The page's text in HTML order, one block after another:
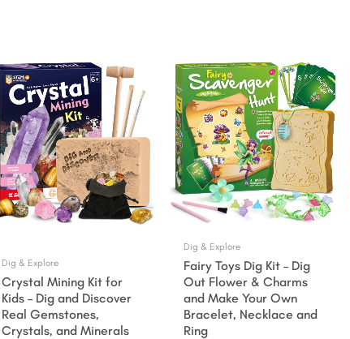
Dig & Explore
Crystal Mining Kit for
Kids – Dig and Discover
Real Gemstones,
Crystals, and Minerals
Original
price
was:
$17.99.
Current
price
is:
$14.99.
Dig & Explore
Fairy Toys Dig Kit – Dig
Out Flower & Charms
and Make Your Own
Bracelet, Necklace and
Ring
Original
price
was:
$15.99.
Current
price
is:
$12.99.